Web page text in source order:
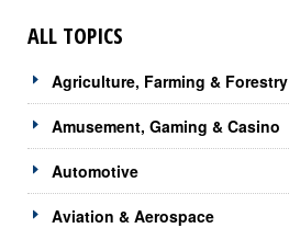
ALL TOPICS
Agriculture, Farming & Forestry
Amusement, Gaming & Casino
Automotive
Aviation & Aerospace